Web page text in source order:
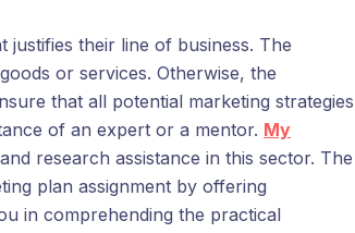
justifies their line of business. The
or services. Otherwise, the
that all potential marketing strategies
of an expert or a mentor. My
research assistance in this sector. The
plan assignment by offering
in comprehending the practical